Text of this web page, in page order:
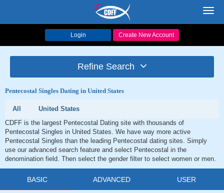
Login Create New Account
Refine Search
Pentecostal Singles Dating in United States
All
United States
CDFF is the largest Pentecostal Dating site with thousands of
Pentecostal Singles in United States. We have way more active
Pentecostal Singles than the leading Pentecostal dating sites. Simply
use our advanced search feature and select Pentecostal in the
denomination field. Then select the gender filter to select women or men.
BASIC ADVANCED USER